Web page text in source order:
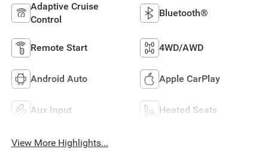
Adaptive Cruise
Control
Bluetooth®
Remote Start 4WD/AWD
Android Auto Apple CarPlay
Aux Input Heated Seats
View More Highlights...